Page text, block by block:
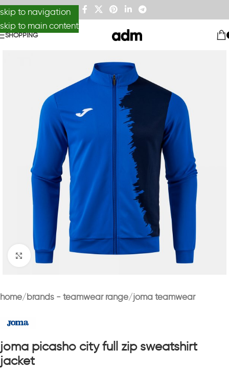
skip to navigation
skip to main content
SHOPPING
Click to enlarge
home brands - teamwear range joma teamwear
joma picasho city full zip sweatshirt
jacket